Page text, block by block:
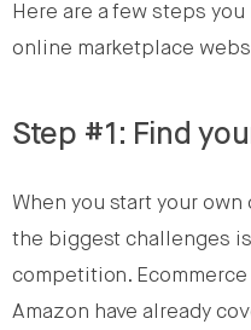
Here are a few steps
online marketplace
Step #1: Find
When you start your
the biggest challenges
competition. Ecommerce
Amazon have already